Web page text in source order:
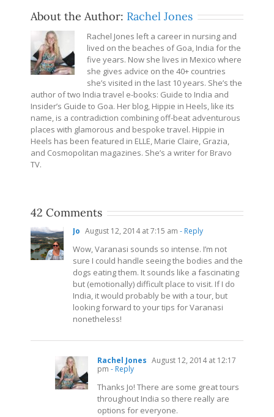
About the Author: Rachel Jones
Rachel Jones left a career in nursing and
lived on the beaches of Goa, India for the
five years. Now she lives in Mexico where
she gives advice on the 40+ countries
she’s visited in the last 10 years. She’s the
author of two India travel e-books: Guide to India and
Insider’s Guide to Goa. Her blog, Hippie in Heels, like its
name, is a contradiction combining off-beat adventurous
places with glamorous and bespoke travel. Hippie in
Heels has been featured in ELLE, Marie Claire, Grazia,
and Cosmopolitan magazines. She’s a writer for Bravo
TV.
42 Comments
Jo August 12, 2014 at 7:15 am - Reply
Wow, Varanasi sounds so intense. I’m not
sure I could handle seeing the bodies and the
dogs eating them. It sounds like a fascinating
but (emotionally) difficult place to visit. If I do
India, it would probably be with a tour, but
looking forward to your tips for Varanasi
nonetheless!
Rachel Jones August 12, 2014 at 12:17
pm - Reply
Thanks Jo! There are some great tours
throughout India so there really are
options for everyone.